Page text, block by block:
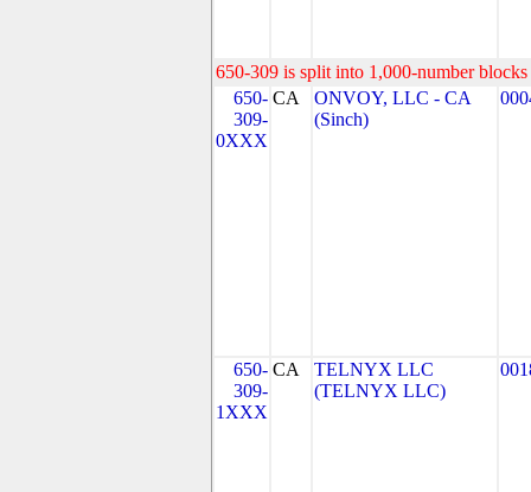
650-309 is split into 1,000-number
650-
309-
0XXX
CA
ONVOY, LLC - CA
(Sinch)
650-
309-
1XXX
CA
TELNYX LLC
(TELNYX LLC)